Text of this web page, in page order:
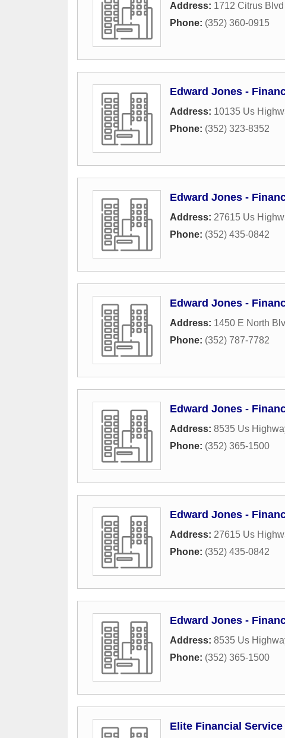
Address: 1712 Citrus
Phone: (352) 360-0915
Edward Jones -
Address: 10135 Us
Phone: (352) 323-8352
Edward Jones -
Address: 27615 Us
Phone: (352) 435-0842
Edward Jones -
Address: 1450 E North
Phone: (352) 787-7782
Edward Jones -
Address: 8535 Us
Phone: (352) 365-1500
Edward Jones -
Address: 27615 Us
Phone: (352) 435-0842
Edward Jones -
Address: 8535 Us
Phone: (352) 365-1500
Elite Financial Service